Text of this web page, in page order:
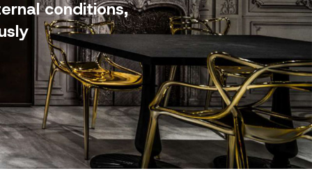
conditions,